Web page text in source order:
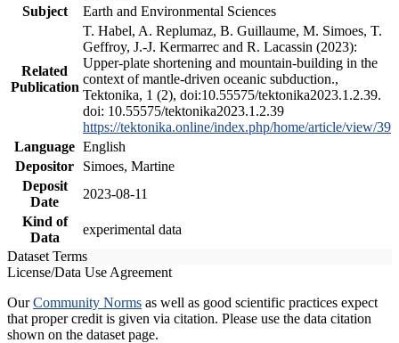
Subject
Earth and Environmental Sciences
Related
Publication
T. Habel, A. Replumaz, B. Guillaume, M. Simoes, T.
Geffroy, J.-J. Kermarrec and R. Lacassin (2023):
Upper-plate shortening and mountain-building in the
context of mantle-driven oceanic subduction.,
Tektonika, 1 (2), doi:10.55575/tektonika2023.1.2.39.
doi: 10.55575/tektonika2023.1.2.39
https://tektonika.online/index.php/home/article/view/39
Language English
Depositor
Simoes, Martine
Deposit
Date
2023-08-11
Kind of
Data
experimental data
Dataset Terms
License/Data Use Agreement
OurCommunity Norms as well as good scientific practices expect
that proper credit is given via citation. Please use the data citation
shown on the dataset page.